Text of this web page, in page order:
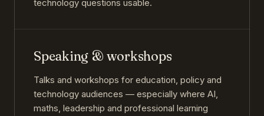
technology questions usable.
Speaking & workshops
Talks and workshops for education, policy and
technology audiences — especially where AI,
maths, leadership and professional learning